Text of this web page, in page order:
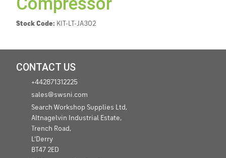
Stock Code: KIT-LT-JA302
CONTACT US
+442871312225
sales@swsni.com
Search Workshop Supplies Ltd,
Altnagelvin Industrial Estate,
Trench Road,
L'Derry
BT47 2ED